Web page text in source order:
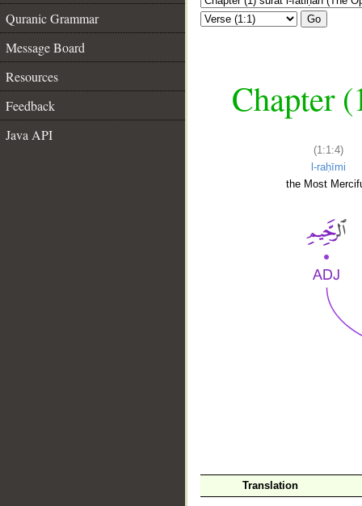
Quranic Grammar
Message Board
Resources
Feedback
Java API
Go
Chapter
(1:1:4)
l-raḥīmi
the Most
Translation